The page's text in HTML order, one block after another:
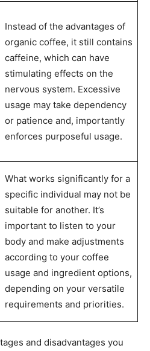
Instead of the advantages of
organic coffee, it still contains
caffeine, which can have
stimulating effects on the
nervous system. Excessive
usage may take dependency
or patience and, importantly
enforces purposeful usage.
What works significantly for a
specific individual may not be
suitable for another. It’s
important to listen to your
body and make adjustments
according to your coffee
usage and ingredient options,
depending on your versatile
requirements and priorities.
and disadvantages you